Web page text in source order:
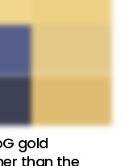
gold
than the